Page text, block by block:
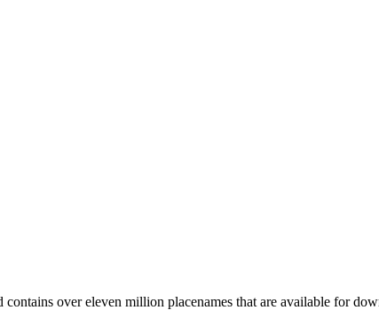
over eleven million placenames that are available for